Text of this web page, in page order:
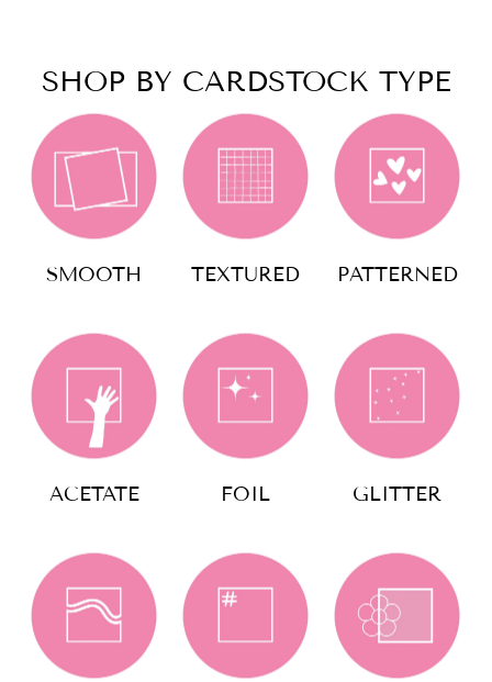
SHOP BY CARDSTOCK TYPE
SMOOTH TEXTURED PATTERNED
ACETATE FOIL GLITTER